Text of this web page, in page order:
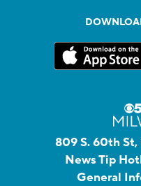
809 S. 60th
News Tip
General